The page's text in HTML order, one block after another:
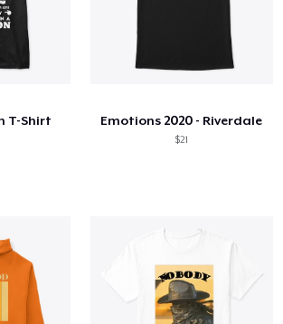
T-Shirt Emotions 2020 - Riverdale
$21